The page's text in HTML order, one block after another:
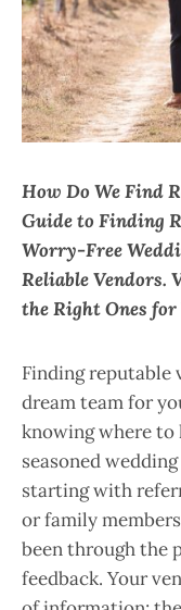
How Do We Find
Guide to Finding
Worry-Free
Reliable Vendors.
the Right Ones for
Finding reputable
dream team for
knowing where to
seasoned
starting with
or family
been through the
feedback. Your